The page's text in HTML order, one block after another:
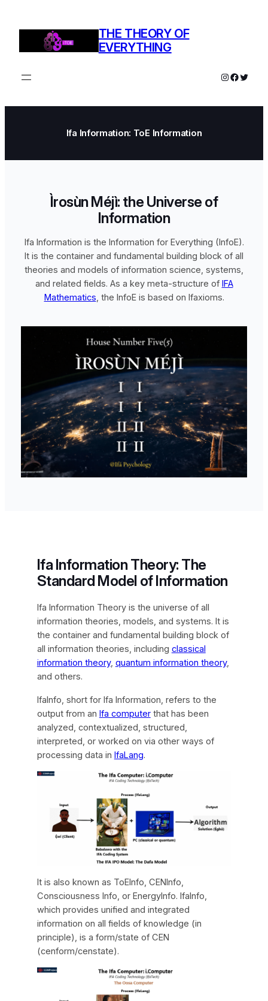
THE THEORY OF
EVERYTHING
Ifa Information: ToE Information
Ìrosùn Méjì: the Universe of
Information
Ifa Information is the Information for Everything (InfoE).
It is the container and fundamental building block of all
theories and models of information science, systems,
and related fields. As a key meta-structure of IFA
Mathematics, the InfoE is based on Ifaxioms.
Ifa Information Theory: The
Standard Model of Information
Ifa Information Theory is the universe of all
information theories, models, and systems. It is
the container and fundamental building block of
all information theories, including classical
information theory, quantum information theory,
and others.
IfaInfo, short for Ifa Information, refers to the
output from an Ifa computerthat has been
analyzed, contextualized, structured,
interpreted, or worked on via other ways of
processing data in IfaLang.
It is also known as ToEInfo, CENInfo,
Consciousness Info, or EnergyInfo. IfaInfo,
which provides unified and integrated
information on all fields of knowledge (in
principle), is a form/state of CEN
(cenform/censtate).